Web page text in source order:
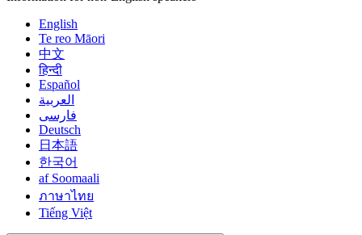
English
Te reo Māori
中文
हिन्दी
Español
العربية
فارسی
Deutsch
日本語
한국어
af Soomaali
ภาษาไทย
Tiếng Việt